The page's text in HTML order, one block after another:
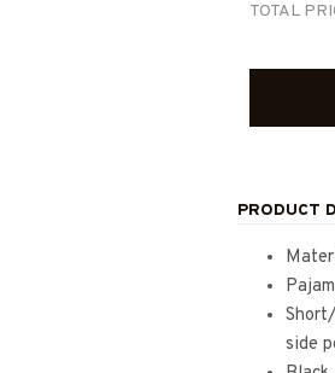
TOTAL
PRODUCT
side